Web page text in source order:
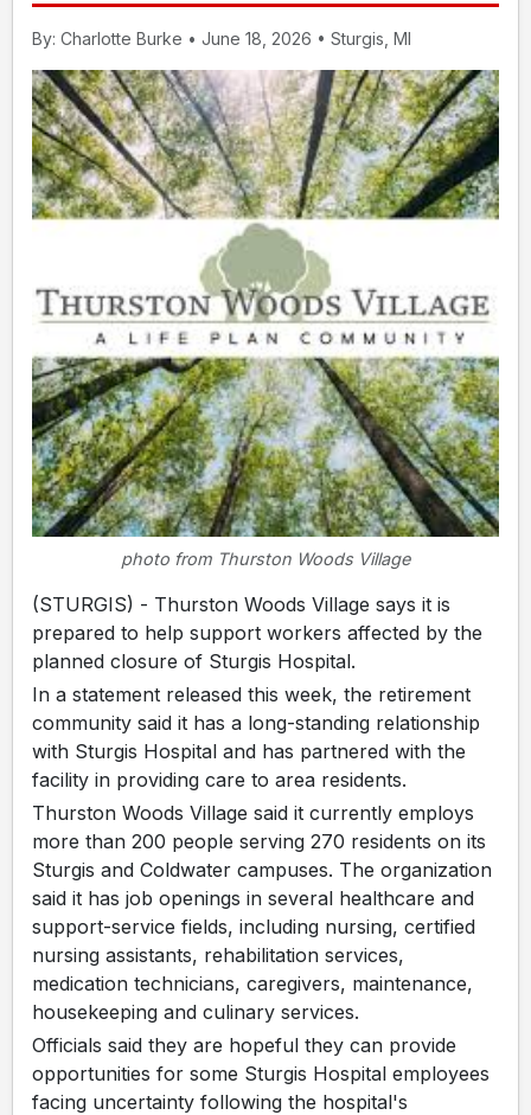
By: Charlotte Burke • June 18, 2026 • Sturgis, MI
photo from Thurston Woods Village
(STURGIS) - Thurston Woods Village says it is
prepared to help support workers affected by the
planned closure of Sturgis Hospital.
In a statement released this week, the retirement
community said it has a long-standing relationship
with Sturgis Hospital and has partnered with the
facility in providing care to area residents.
Thurston Woods Village said it currently employs
more than 200 people serving 270 residents on its
Sturgis and Coldwater campuses. The organization
said it has job openings in several healthcare and
support-service fields, including nursing, certified
nursing assistants, rehabilitation services,
medication technicians, caregivers, maintenance,
housekeeping and culinary services.
Officials said they are hopeful they can provide
opportunities for some Sturgis Hospital employees
facing uncertainty following the hospital's